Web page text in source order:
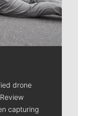
drone
capturing